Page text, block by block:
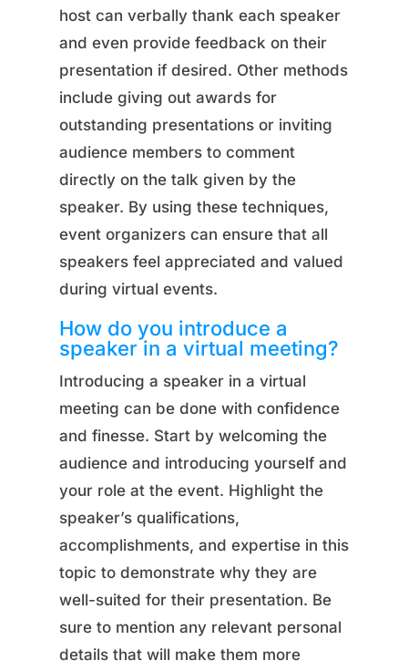
host can verbally thank each speaker
and even provide feedback on their
presentation if desired. Other methods
include giving out awards for
outstanding presentations or inviting
audience members to comment
directly on the talk given by the
speaker. By using these techniques,
event organizers can ensure that all
speakers feel appreciated and valued
during virtual events.
How do you introduce a
speaker in a virtual meeting?
Introducing a speaker in a virtual
meeting can be done with confidence
and finesse. Start by welcoming the
audience and introducing yourself and
your role at the event. Highlight the
speaker’s qualifications,
accomplishments, and expertise in this
topic to demonstrate why they are
well-suited for their presentation. Be
sure to mention any relevant personal
details that will make them more